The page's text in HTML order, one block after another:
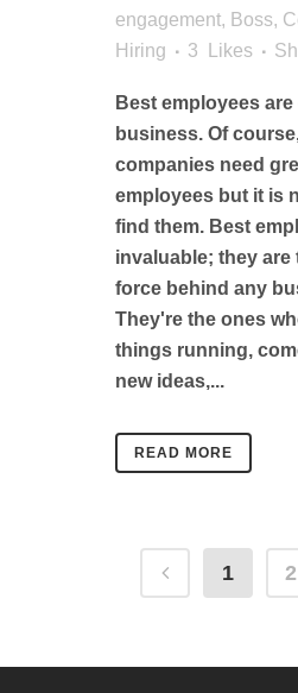
engagement, Boss,
Hiring
3 Likes
Best employees
business. Of course,
companies need
employees but it is
find them. Best
invaluable; they are
force behind any
They're the ones
things running,
new ideas,...
READ MORE
1 2